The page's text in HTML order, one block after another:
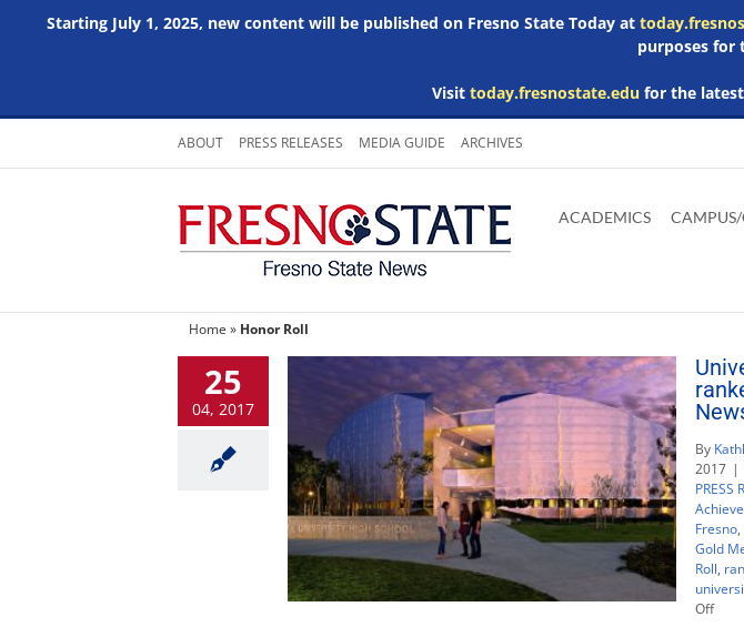
Starting July 1, 2025, new content will be published on Fresno State Today at
purposes for
Visit today.fresnostate.edufor the latest
Skip
content
ABOUT PRESS RELEASES MEDIA GUIDE ARCHIVES
main
Adobe
Acrobat
Microsoft
Word
Microsoft
Excel
Microsoft
Powerpoint
ACADEMICS
Home » Honor Roll
25
04, 2017
By
2017 |
PRESS
Fresno,
Gold
Roll,
Offon